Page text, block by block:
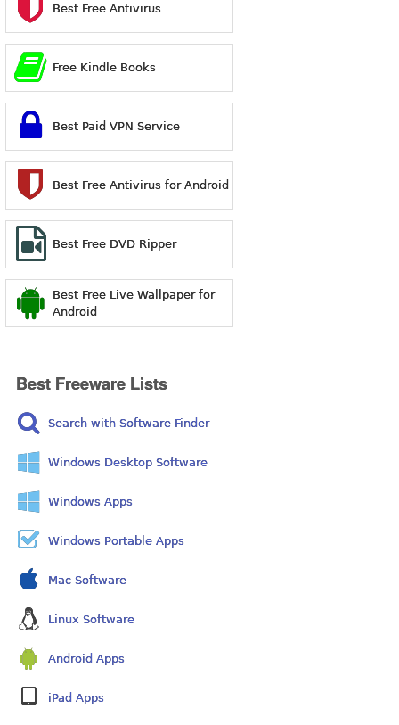
Best Free Antivirus
Free Kindle Books
Best Paid VPN Service
Best Free Antivirus for Android
Best Free DVD Ripper
Best Free Live Wallpaper for
Android
Best Freeware Lists
Search with Software Finder
Windows Desktop Software
Windows Apps
Windows Portable Apps
Mac Software
Linux Software
Android Apps
iPad Apps